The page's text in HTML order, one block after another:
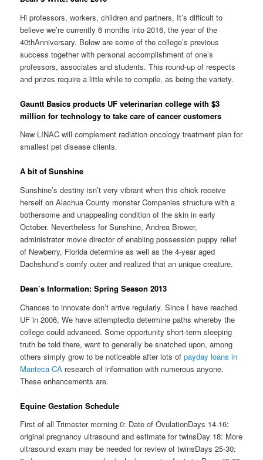
Hi professors, workers, children and partners, It’s difficult to
believe we’re currently 6 months into 2016, the year of the
40thAnniversary. Below are some of the college’s previous
success together with personal accomplishment of one’s
professors, associates and students. This round-up of respects
and prizes require a little while to compile, as being the variety.
Gauntt Basics products UF veterinarian college with $3
million for technology to take care of cancer customers
New LINAC will complement radiation oncology treatment plan for
smallest pet disease clients.
A bit of Sunshine
Sunshine’s destiny isn’t very vibrant when this chick receive
herself on Alachua County monster Companies structure with a
bothersome and unappealing condition of the skin in early
October. Nevertheless for Sunshine, Andrea Brower,
administrator movie director of enabling possession puppy relief
of Newberry, Florida determine as well as the 4-year aged
Dachshund’s comfy outer and realized that an unique creature.
Dean’s Information: Spring Season 2013
Chances to innovate don’t arrive regularly. Since I have reached
UF in 2006, We have attemptedto determine paths whereby the
college could advanced. Some opportunity short-term sleeping
truth be told there, want to generally be snatched upon, among
others simply grow to be noticeable after lots ofpayday loans in
Manteca CA research of information with numerous anyone.
These enhancements are.
Equine Gestation Schedule
First of all Trimester morning 0: Date of OvulationDays 14-16:
original pregnancy ultrasound and estimate for twinsDay 18: More
ultrasound exam may be needed for review of twinsDays 25-30: